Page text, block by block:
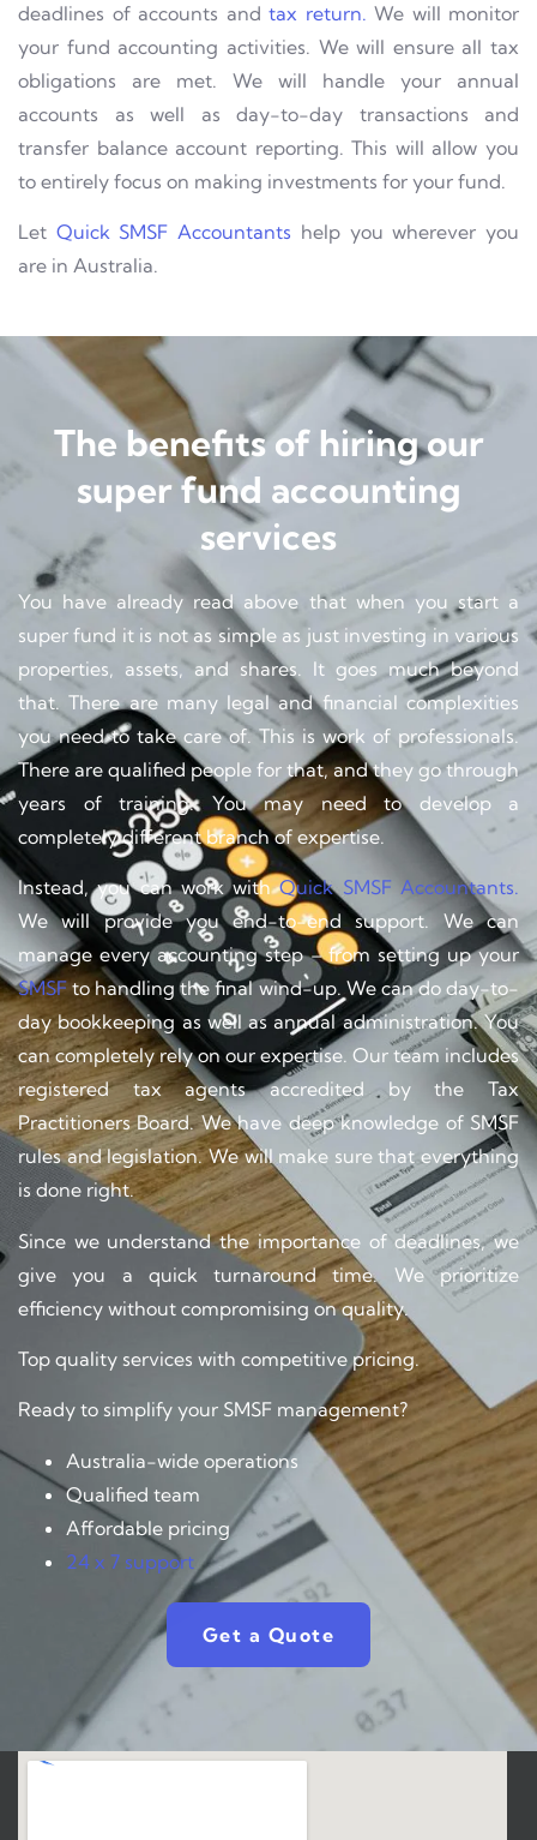
deadlines of accounts and tax return. We will monitor
your fund accounting activities. We will ensure all tax
obligations are met. We will handle your annual
accounts as well as day-to-day transactions and
transfer balance account reporting. This will allow you
to entirely focus on making investments for your fund.
Let Quick SMSF Accountants help you wherever you
are in Australia.
The benefits of hiring our
super fund accounting
services
You have already read above that when you start a
super fund it is not as simple as just investing in various
properties, assets, and shares. It goes much beyond
that. There are many legal and financial complexities
you need to take care of. This is work of professionals.
There are qualified people for that, and they go through
years of training. You may need to develop a
completely different branch of expertise.
Instead, you can work withQuick SMSF Accountants.
We will provide you end-to-end support. We can
manage every accounting step – from setting up your
SMSFto handling the final wind-up. We can do day-to-
day bookkeeping as well as annual administration. You
can completely rely on our expertise. Our team includes
registered tax agents accredited by the Tax
Practitioners Board. We have deep knowledge of SMSF
rules and legislation. We will make sure that everything
is done right.
Since we understand the importance of deadlines, we
give you a quick turnaround time. We prioritize
efficiency without compromising on quality.
Top quality services with competitive pricing.
Ready to simplify your SMSF management?
Australia-wide operations
Qualified team
Affordable pricing
24 x 7 support
Get a Quote